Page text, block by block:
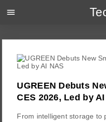
UGREEN Debuts
CES 2026, Led by
From intelligent storage to
menu